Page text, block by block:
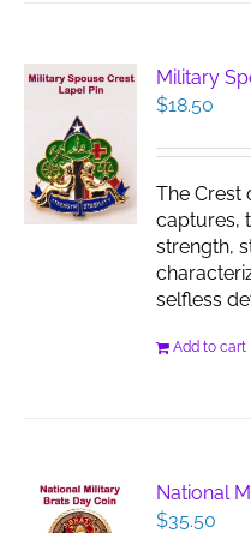
Military
$18.50
The Crest
captures,
strength,
selfless
Add to cart
National
$35.50